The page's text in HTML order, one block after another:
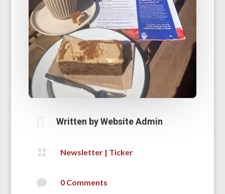
 Written byWebsite Admin
 Newsletter | Ticker
 0 Comments